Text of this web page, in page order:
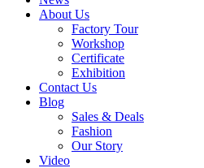
About Us
Factory Tour
Workshop
Certificate
Exhibition
Contact Us
Blog
Sales & Deals
Fashion
Our Story
Video